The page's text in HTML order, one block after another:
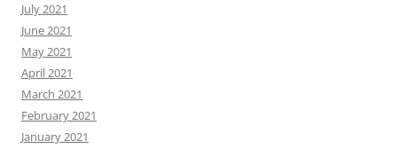
July 2021
June 2021
May 2021
April 2021
March 2021
February 2021
January 2021